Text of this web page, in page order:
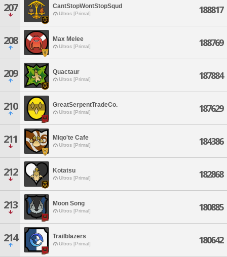
207 CantStopWontStopSqud
Ultros [Primal] 188817
208 Max Melee
Ultros [Primal] 188769
209 Quactaur
Ultros [Primal] 187884
210 GreatSerpentTradeCo.
Ultros [Primal] 187629
211 Miqo'te Cafe
Ultros [Primal] 184386
212 Kotatsu
Ultros [Primal] 182868
213 Moon Song
Ultros [Primal] 180885
214 Trailblazers
Ultros [Primal] 180642